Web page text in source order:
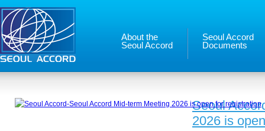
About the
Seoul Accord
Seoul Accord
Documents
Seoul
2026 is